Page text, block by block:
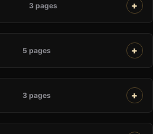
3 pages
5 pages
3 pages